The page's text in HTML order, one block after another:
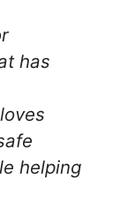
has
helping